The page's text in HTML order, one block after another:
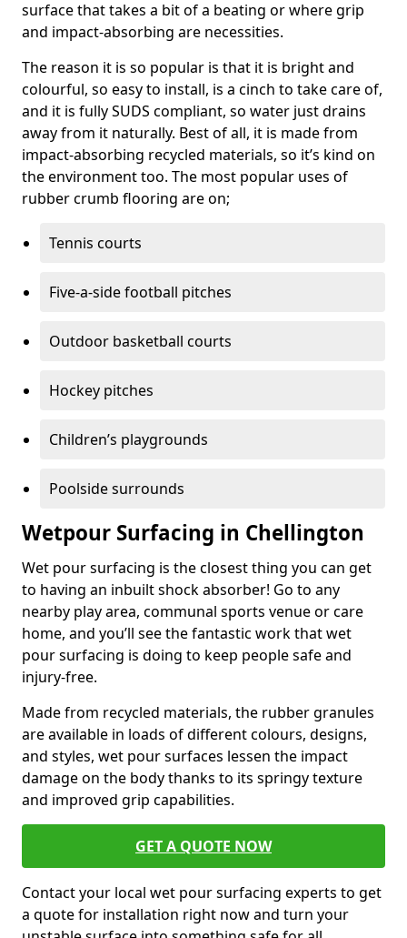
surface that takes a bit of a beating or where grip
and impact-absorbing are necessities.
The reason it is so popular is that it is bright and
colourful, so easy to install, is a cinch to take care of,
and it is fully SUDS compliant, so water just drains
away from it naturally. Best of all, it is made from
impact-absorbing recycled materials, so it’s kind on
the environment too. The most popular uses of
rubber crumb flooring are on;
Tennis courts
Five-a-side football pitches
Outdoor basketball courts
Hockey pitches
Children’s playgrounds
Poolside surrounds
Wetpour Surfacing in Chellington
Wet pour surfacing is the closest thing you can get
to having an inbuilt shock absorber! Go to any
nearby play area, communal sports venue or care
home, and you’ll see the fantastic work that wet
pour surfacing is doing to keep people safe and
injury-free.
Made from recycled materials, the rubber granules
are available in loads of different colours, designs,
and styles, wet pour surfaces lessen the impact
damage on the body thanks to its springy texture
and improved grip capabilities.
GET A QUOTE NOW
Contact your local wet pour surfacing experts to get
a quote for installation right now and turn your